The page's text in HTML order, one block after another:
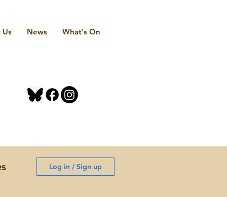
Us News What's On
Log in / Sign up